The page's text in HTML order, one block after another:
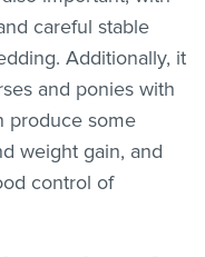
careful stable
Additionally, it
and ponies with
produce some
weight gain, and
control of